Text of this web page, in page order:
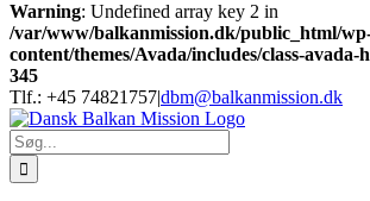
Warning: Undefined array key 2 in
/var/www/balkanmission.dk/public_html/
content/themes/Avada/includes/class-avada-
345
Skip
to
content
Tlf.: +45 74821757|dbm@balkanmission.dk
Søg
efter: